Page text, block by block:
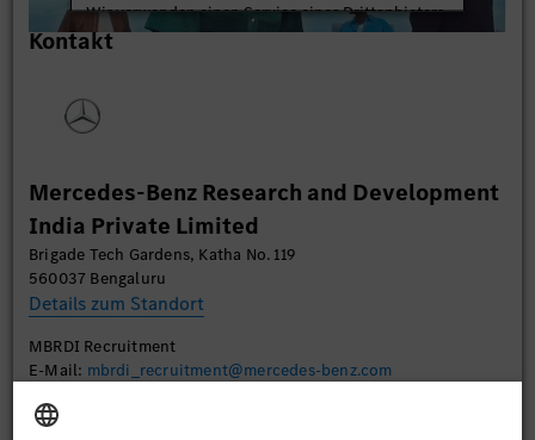
Wir verwenden einen Service eines Drittanbieters,
um Videoinhalte einzubetten. Dieser Service kann
Akzeptieren
Kontakt
Mercedes-Benz Research and Development
India Private Limited
Brigade Tech Gardens, Katha No. 119
560037 Bengaluru
Details zum Standort
MBRDI Recruitment
E-Mail: mbrdi_recruitment@mercedes-benz.com